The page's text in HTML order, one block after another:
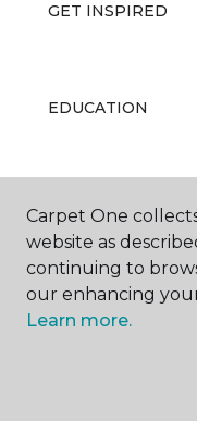
GET INSPIRED
EDUCATION
ABOUT US
Carpet One
website as
continuing to
our enhancing
Learn more.